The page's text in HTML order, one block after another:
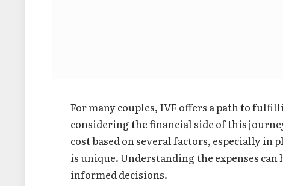
For many couples, IVF offers a path to
considering the financial side of this
cost based on several factors, especially
is unique. Understanding the expenses
informed decisions.